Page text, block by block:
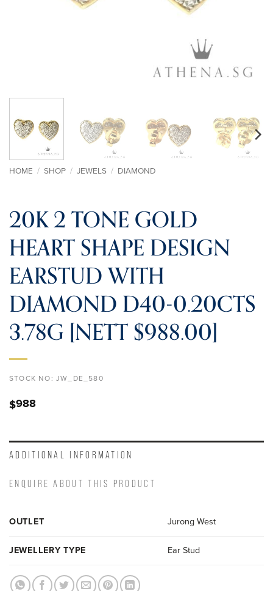
HOME / SHOP / JEWELS / DIAMOND
20K 2 TONE GOLD
HEART SHAPE DESIGN
EARSTUD WITH
DIAMOND D40-0.20CTS
3.78G [NETT $988.00]
STOCK NO: JW_DE_580
$988
ADDITIONAL INFORMATION
ENQUIRE ABOUT THIS PRODUCT
OUTLET Jurong West
JEWELLERY TYPE Ear Stud